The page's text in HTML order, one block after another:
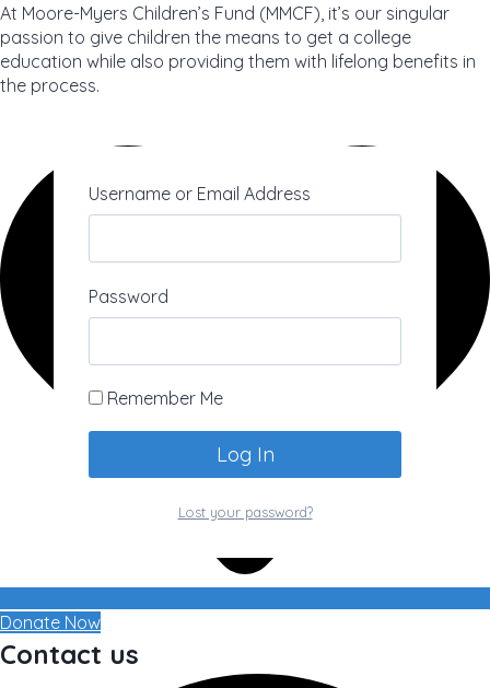
At Moore-Myers Children’s Fund (MMCF), it’s our singular
passion to give children the means to get a college
education while also providing them with lifelong benefits in
the process.
Donate Now
Contact us
Username or Email Address
Password
Remember Me
Lost your password?